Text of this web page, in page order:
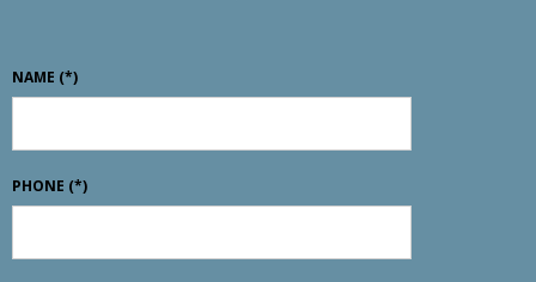
NAME (*)
PHONE (*)